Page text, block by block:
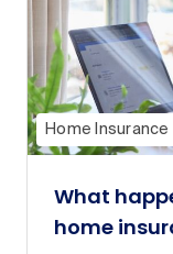
Home Insurance
What
home